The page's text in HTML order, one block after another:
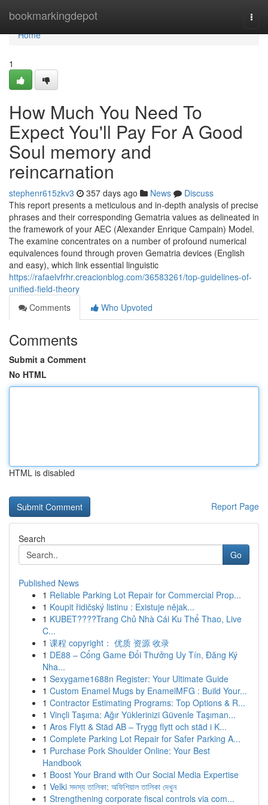
bookmarkingdepot
Home
Home
1
How Much You Need To
Expect You'll Pay For A Good
Soul memory and
reincarnation
stephenr615zkv3 357 days ago News
Discuss
This report presents a meticulous and in-depth analysis of precise
phrases and their corresponding Gematria values as delineated in
the framework of your AEC (Alexander Enrique Campain) Model.
The examine concentrates on a number of profound numerical
equivalences found through proven Gematria devices (English
and easy), which link essential linguistic
https://rafaelvfrhr.creacionblog.com/36583261/top-guidelines-of-
unified-field-theory
Comments
Who Upvoted
Comments
Submit a Comment
No HTML
HTML is disabled
Report Page
Search
Go
Published News
1 Reliable Parking Lot Repair for Commercial Prop...
1 Koupit řidičský listinu : Existuje nějak...
1 KUBET????️Trang Chủ Nhà Cái Ku Thể Thao, Live
C...
1 课程 copyright： 优质 资源 收录
1 DE88 – Cổng Game Đổi Thưởng Uy Tín, Đăng Ký
Nha...
1 Sexygame1688n Register: Your Ultimate Guide
1 Custom Enamel Mugs by EnamelMFG : Build Your...
1 Contractor Estimating Programs: Top Options & R...
1 Vinçli Taşıma: Ağır Yüklerinizi Güvenle Taşıman...
1 Aros Flytt & Städ AB – Trygg flytt och städ i K...
1 Complete Parking Lot Repair for Safer Parking A...
1 Purchase Pork Shoulder Online: Your Best
Handbook
1 Boost Your Brand with Our Social Media Expertise
1 Velki সদস্য তালিকা: অফিশিয়াল তালিকা দেখুন
1 Strengthening corporate fiscal controls via com...